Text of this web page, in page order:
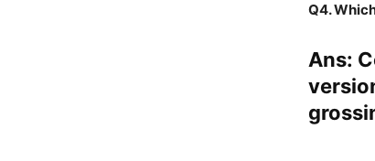
Q4.
Ans: